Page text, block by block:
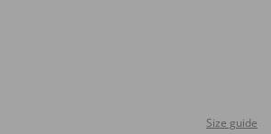
Size guide